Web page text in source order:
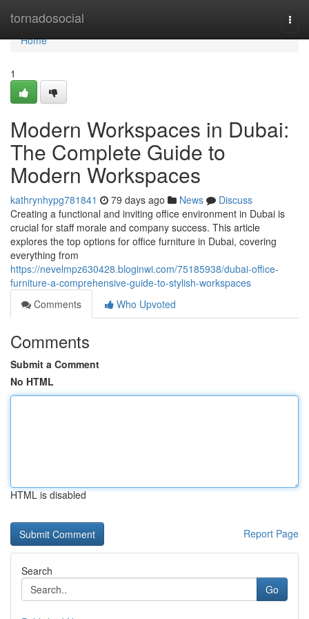
tornadosocial
Home
Home
1
Modern Workspaces in Dubai:
The Complete Guide to
Modern Workspaces
kathrynhypg781841 79 days ago News
Discuss
Creating a functional and inviting office environment in Dubai is
crucial for staff morale and company success. This article
explores the top options for office furniture in Dubai, covering
everything from
https://nevelmpz630428.bloginwi.com/75185938/dubai-office-
furniture-a-comprehensive-guide-to-stylish-workspaces
Comments
Who Upvoted
Comments
Submit a Comment
No HTML
HTML is disabled
Report Page
Search
Go